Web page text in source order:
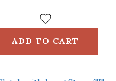
ADD TO CART